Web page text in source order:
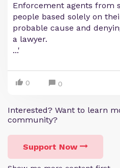
Enforcement agents from
people based solely on
probable cause and
a lawyer.
...'
0 0
Interested? Want to learn
community?
Support Now